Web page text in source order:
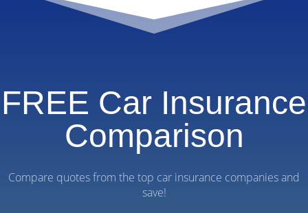
FREE Car Insurance
Comparison
Compare quotes from the top car insurance companies and
save!